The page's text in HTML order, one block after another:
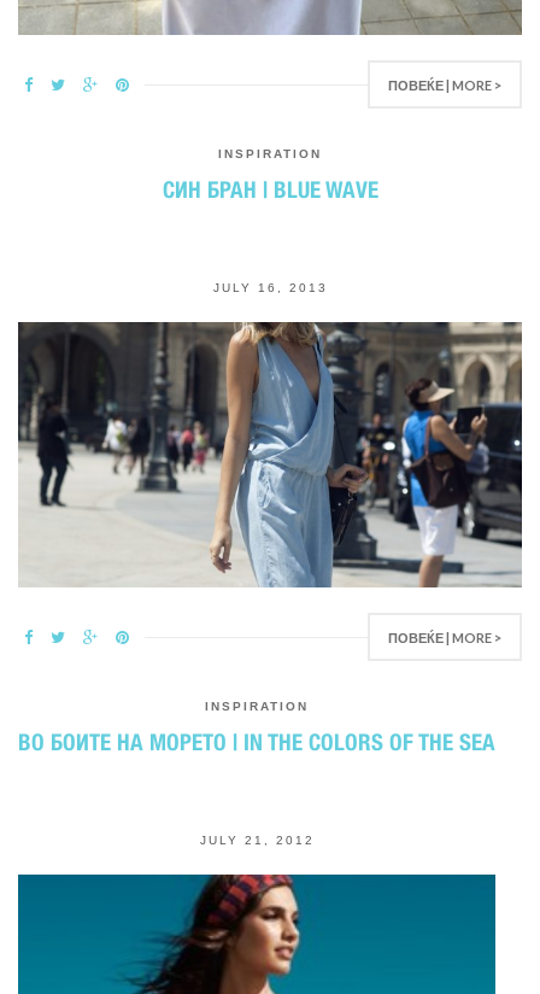
ПОВЕЌЕ | MORE >
INSPIRATION
СИН БРАН | BLUE WAVE
JULY 16, 2013
ПОВЕЌЕ | MORE >
INSPIRATION
ВО БОИТЕ НА МОРЕТО | IN THE COLORS OF THE SEA
JULY 21, 2012